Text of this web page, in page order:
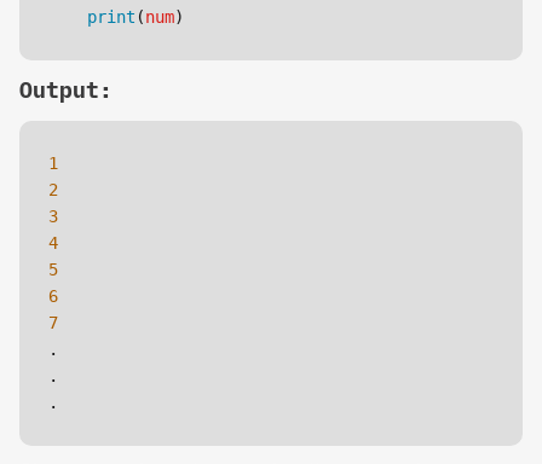
print (num)
Output:
1
2
3
4
5
6
7
.
.
.